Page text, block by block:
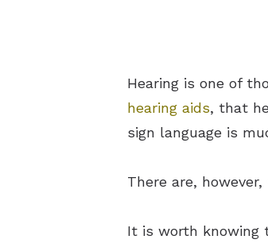
Hearing is one of
hearing aids, that
sign language is
There are,
It is worth knowing